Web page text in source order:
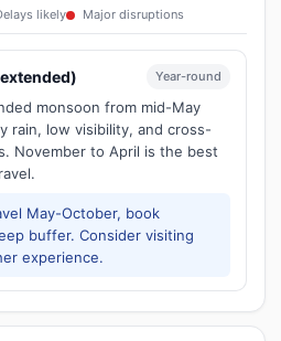
likely Major disruptions
Year-round
monsoon from mid-May
rain, low visibility, and cross-
November to April is the best
May-October, book
buffer. Consider visiting
experience.